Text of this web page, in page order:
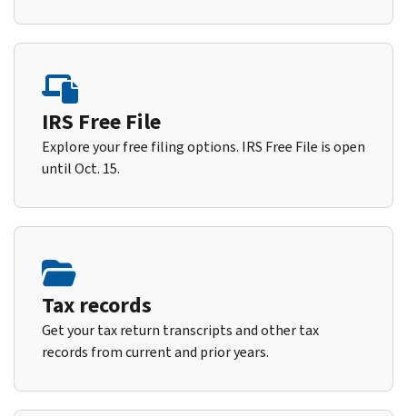
IRS Free File
Explore your free filing options. IRS Free File is open
until Oct. 15.
Tax records
Get your tax return transcripts and other tax
records from current and prior years.